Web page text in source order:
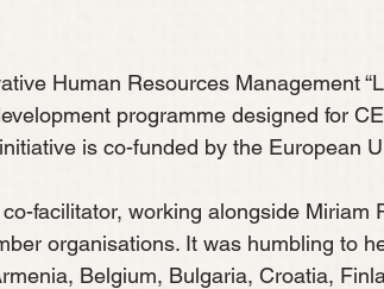
Human Resources Management
programme designed for
is co-funded by the European
facilitator, working alongside Miriam
organisations. It was humbling to
Belgium, Bulgaria, Croatia,